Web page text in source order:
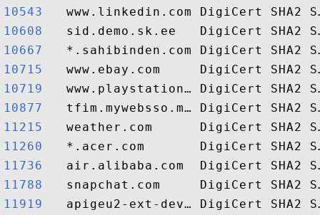
10543
10608
10667
10715
10719
10877
11215
11260
11736
11788
11919